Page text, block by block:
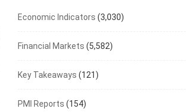
Economic Indicators (3,030)
Financial Markets (5,582)
Key Takeaways (121)
PMI Reports (154)